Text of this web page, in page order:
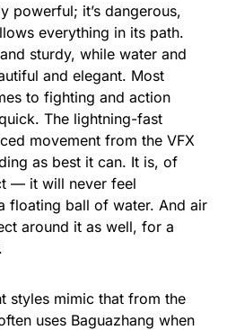
powerful; it’s dangerous,
everything in its path.
sturdy, while water and
and elegant. Most
to fighting and action
The lightning-fast
movement from the VFX
as best it can. It is, of
— it will never feel
floating ball of water. And air
around it as well, for a
styles mimic that from the
uses Baguazhang when